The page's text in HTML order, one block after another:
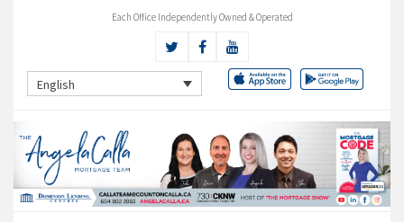
Each Office Independently Owned & Operated
English